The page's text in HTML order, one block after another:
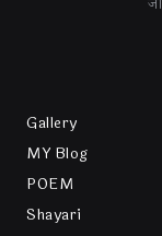
Gallery
MY Blog
POEM
Shayari